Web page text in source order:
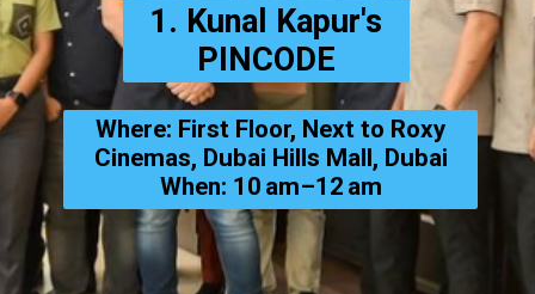
1. Kunal Kapur's
PINCODE
Where: First Floor, Next to Roxy
Cinemas, Dubai Hills Mall, Dubai
When: 10 am–12 am